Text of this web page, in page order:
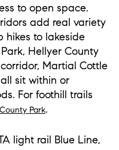
to open space.
add real variety
hikes to lakeside
Hellyer County
Martial Cottle
sit within or
For foothill trails
Park.
light rail Blue Line,